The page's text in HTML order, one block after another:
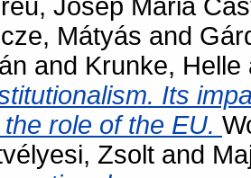
Josep Maria
Mátyás and
and Krunke, Helle
Its
role of the EU.
Zsolt and